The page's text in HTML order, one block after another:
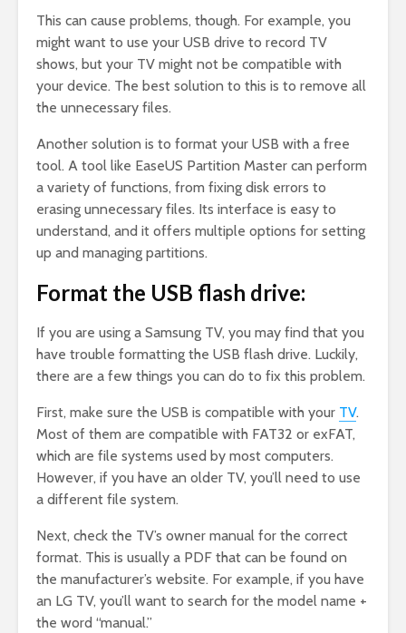
This can cause problems, though. For example, you
might want to use your USB drive to record TV
shows, but your TV might not be compatible with
your device. The best solution to this is to remove all
the unnecessary files.
Another solution is to format your USB with a free
tool. A tool like EaseUS Partition Master can perform
a variety of functions, from fixing disk errors to
erasing unnecessary files. Its interface is easy to
understand, and it offers multiple options for setting
up and managing partitions.
Format the USB flash drive:
If you are using a Samsung TV, you may find that you
have trouble formatting the USB flash drive. Luckily,
there are a few things you can do to fix this problem.
First, make sure the USB is compatible with your TV.
Most of them are compatible with FAT32 or exFAT,
which are file systems used by most computers.
However, if you have an older TV, you’ll need to use
a different file system.
Next, check the TV’s owner manual for the correct
format. This is usually a PDF that can be found on
the manufacturer’s website. For example, if you have
an LG TV, you’ll want to search for the model name +
the word “manual.”